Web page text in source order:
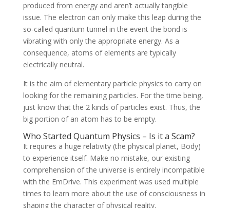
produced from energy and aren’t actually tangible
issue. The electron can only make this leap during the
so-called quantum tunnel in the event the bond is
vibrating with only the appropriate energy. As a
consequence, atoms of elements are typically
electrically neutral.
It is the aim of elementary particle physics to carry on
looking for the remaining particles. For the time being,
just know that the 2 kinds of particles exist. Thus, the
big portion of an atom has to be empty.
Who Started Quantum Physics – Is it a Scam?
It requires a huge relativity (the physical planet, Body)
to experience itself. Make no mistake, our existing
comprehension of the universe is entirely incompatible
with the EmDrive. This experiment was used multiple
times to learn more about the use of consciousness in
shaping the character of physical reality.